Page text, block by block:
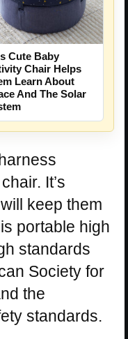
Cute Baby
Chair Helps
Learn About
And The Solar
It’s
keep them
portable high
standards
Society for
the
standards.